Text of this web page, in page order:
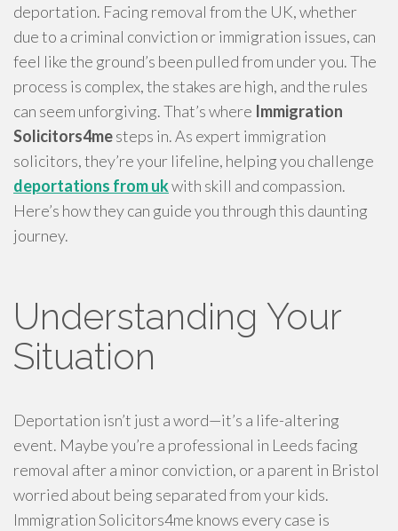
deportation. Facing removal from the UK, whether
due to a criminal conviction or immigration issues, can
feel like the ground’s been pulled from under you. The
process is complex, the stakes are high, and the rules
can seem unforgiving. That’s where Immigration
Solicitors4mesteps in. As expert immigration
solicitors, they’re your lifeline, helping you challenge
deportations from ukwith skill and compassion.
Here’s how they can guide you through this daunting
journey.
Understanding Your
Situation
Deportation isn’t just a word—it’s a life-altering
event. Maybe you’re a professional in Leeds facing
removal after a minor conviction, or a parent in Bristol
worried about being separated from your kids.
Immigration Solicitors4me knows every case is